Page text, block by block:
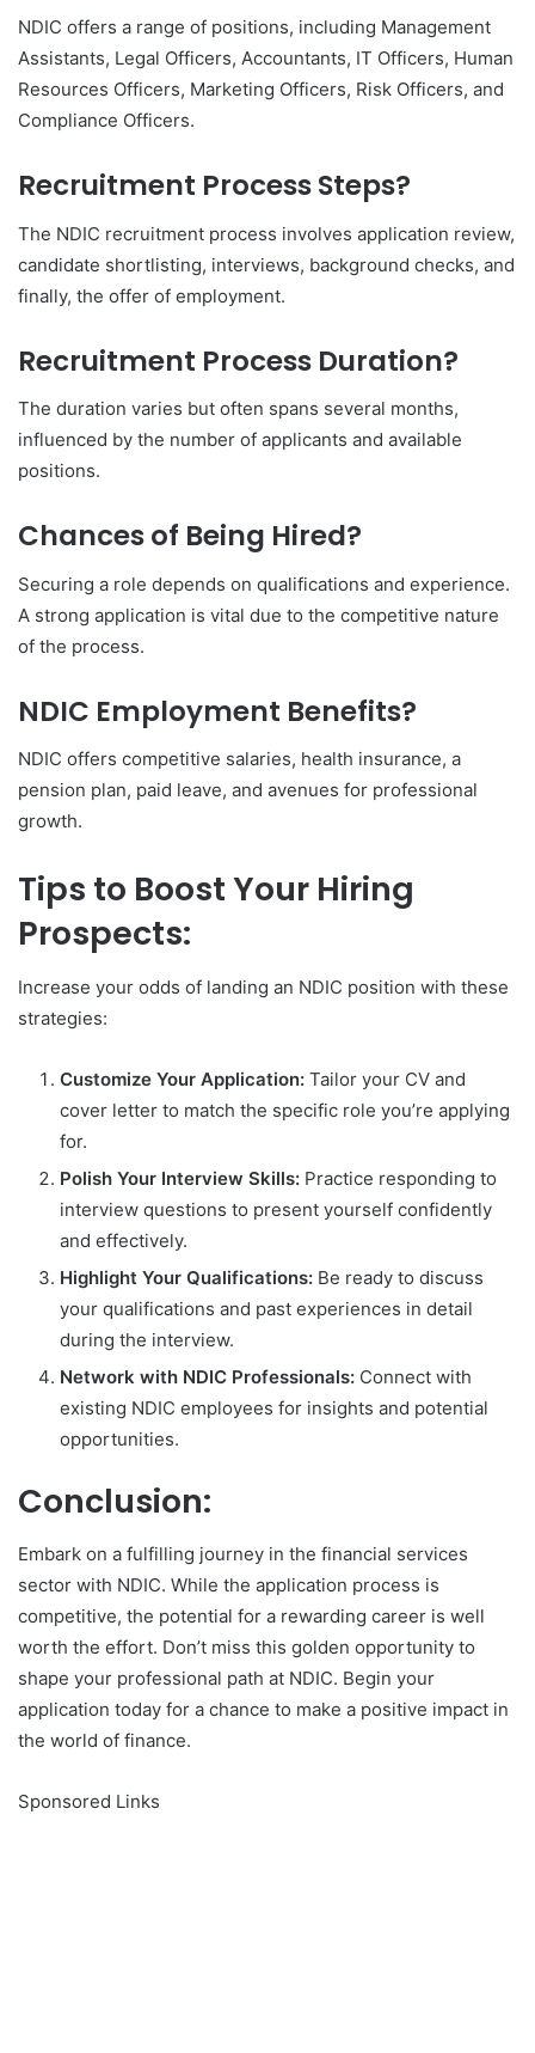
NDIC offers a range of positions, including Management
Assistants, Legal Officers, Accountants, IT Officers, Human
Resources Officers, Marketing Officers, Risk Officers, and
Compliance Officers.
Recruitment Process Steps?
The NDIC recruitment process involves application review,
candidate shortlisting, interviews, background checks, and
finally, the offer of employment.
Recruitment Process Duration?
The duration varies but often spans several months,
influenced by the number of applicants and available
positions.
Chances of Being Hired?
Securing a role depends on qualifications and experience.
A strong application is vital due to the competitive nature
of the process.
NDIC Employment Benefits?
NDIC offers competitive salaries, health insurance, a
pension plan, paid leave, and avenues for professional
growth.
Tips to Boost Your Hiring
Prospects:
Increase your odds of landing an NDIC position with these
strategies:
Customize Your Application: Tailor your CV and
cover letter to match the specific role you’re applying
for.
Polish Your Interview Skills: Practice responding to
interview questions to present yourself confidently
and effectively.
Highlight Your Qualifications: Be ready to discuss
your qualifications and past experiences in detail
during the interview.
Network with NDIC Professionals: Connect with
existing NDIC employees for insights and potential
opportunities.
Conclusion:
Embark on a fulfilling journey in the financial services
sector with NDIC. While the application process is
competitive, the potential for a rewarding career is well
worth the effort. Don’t miss this golden opportunity to
shape your professional path at NDIC. Begin your
application today for a chance to make a positive impact in
the world of finance.
Sponsored Links